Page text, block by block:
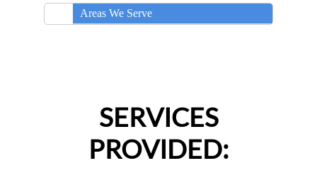
Areas We Serve
SERVICES
PROVIDED: